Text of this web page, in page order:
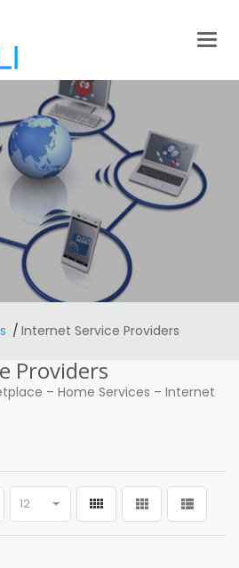
Internet Service Providers
Providers
– Home Services – Internet
12